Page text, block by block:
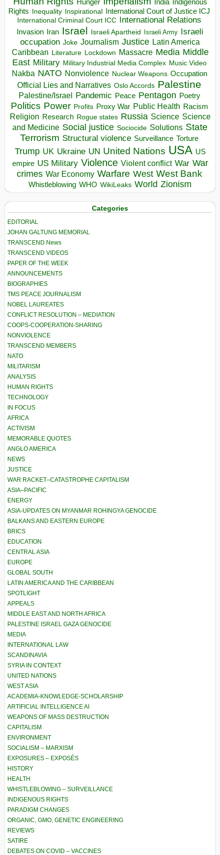
Hunger India
Indigenous
Rights
Inequality Inspirational
International Court of Justice ICJ
International Criminal Court ICC
International Relations
Invasion Iran Israel Israeli Apartheid Israeli Army Israeli
occupation Joke Journalism Justice Latin America
Caribbean Literature Lockdown Massacre Media Middle
East Military Military Industrial Media Complex Music Video
Nakba NATO Nonviolence Nuclear Weapons Occupation
Official Lies and Narratives Oslo Accords Palestine
Palestine/Israel Pandemic Peace Pentagon Poetry
Politics Power Profits Proxy War Public Health Racism
Religion Research Rogue states Russia Science Science
and Medicine Social justice Sociocide Solutions State
Terrorism Structural violence Surveillance Torture
Trump UK Ukraine UN United Nations USA US
empire US Military Violence Violent conflict War War
crimes War Economy Warfare West West Bank
Whistleblowing WHO WikiLeaks World Zionism
Categories
EDITORIAL
JOHAN GALTUNG MEMORIAL
TRANSCEND News
TRANSCEND VIDEOS
PAPER OF THE WEEK
ANNOUNCEMENTS
BIOGRAPHIES
TMS PEACE JOURNALISM
NOBEL LAUREATES
CONFLICT RESOLUTION – MEDIATION
COOPS-COOPERATION-SHARING
NONVIOLENCE
TRANSCEND MEMBERS
NATO
MILITARISM
ANALYSIS
HUMAN RIGHTS
TECHNOLOGY
IN FOCUS
AFRICA
ACTIVISM
MEMORABLE QUOTES
ANGLO AMERICA
NEWS
JUSTICE
WAR RACKET–CATASTROPHE CAPITALISM
ASIA–PACIFIC
ENERGY
ASIA-UPDATES ON MYANMAR ROHINGYA GENOCIDE
BALKANS AND EASTERN EUROPE
BRICS
EDUCATION
CENTRAL ASIA
EUROPE
GLOBAL SOUTH
LATIN AMERICA AND THE CARIBBEAN
SPOTLIGHT
APPEALS
MIDDLE EAST AND NORTH AFRICA
PALESTINE ISRAEL GAZA GENOCIDE
MEDIA
INTERNATIONAL LAW
SCANDINAVIA
SYRIA IN CONTEXT
UNITED NATIONS
WEST ASIA
ACADEMIA-KNOWLEDGE-SCHOLARSHIP
ARTIFICIAL INTELLIGENCE AI
WEAPONS OF MASS DESTRUCTION
CAPITALISM
ENVIRONMENT
SOCIALISM – MARXISM
EXPOSURES – EXPOSÉS
HISTORY
HEALTH
WHISTLEBLOWING – SURVEILLANCE
INDIGENOUS RIGHTS
PARADIGM CHANGES
ORGANIC, GMO, GENETIC ENGINEERING
REVIEWS
SATIRE
DEBATES ON COVID – VACCINES